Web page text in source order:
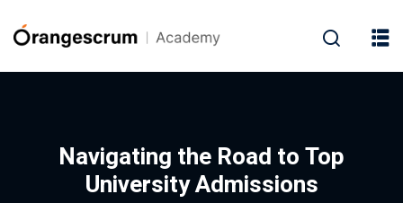
Navigating the Road to Top
University Admissions